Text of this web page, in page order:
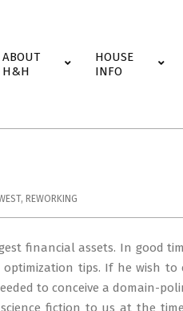
ABOUT
H&H
HOUSE
INFO
, REWORKING
financial assets. In good
tips. If he wish to
needed to conceive a domain-
fiction to us at the